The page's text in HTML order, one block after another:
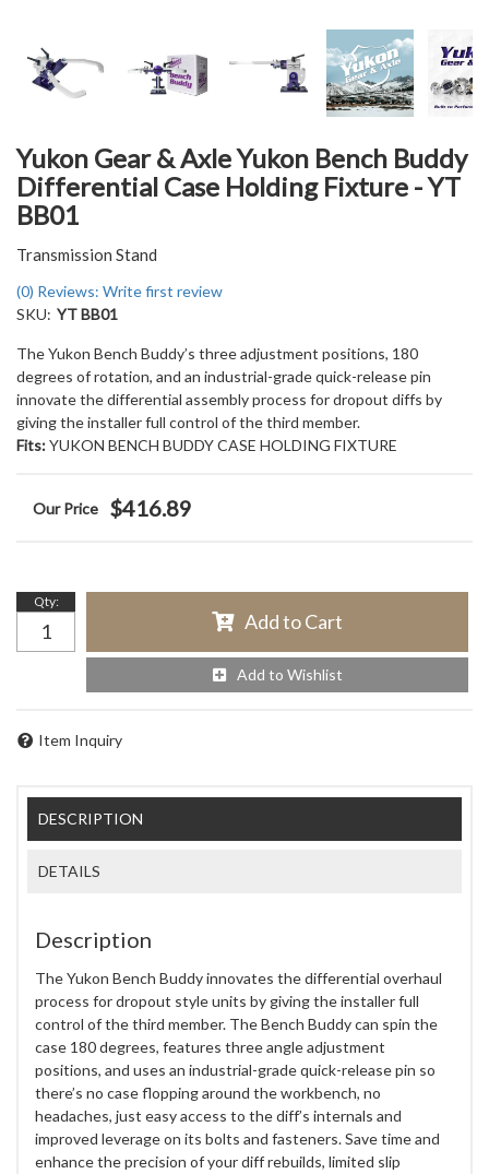
Yukon Gear & Axle Yukon Bench Buddy
Differential Case Holding Fixture - YT
BB01
Transmission Stand
(0) Reviews: Write first review
SKU: YT BB01
The Yukon Bench Buddy’s three adjustment positions, 180
degrees of rotation, and an industrial-grade quick-release pin
innovate the differential assembly process for dropout diffs by
giving the installer full control of the third member.
Fits:YUKON BENCH BUDDY CASE HOLDING FIXTURE
$416.89
Qty:
Add to Cart
Add to Wishlist
Item Inquiry
DESCRIPTION
DETAILS
Description
The Yukon Bench Buddy innovates the differential overhaul
process for dropout style units by giving the installer full
control of the third member. The Bench Buddy can spin the
case 180 degrees, features three angle adjustment
positions, and uses an industrial-grade quick-release pin so
there’s no case flopping around the workbench, no
headaches, just easy access to the diff’s internals and
improved leverage on its bolts and fasteners. Save time and
enhance the precision of your diff rebuilds, limited slip